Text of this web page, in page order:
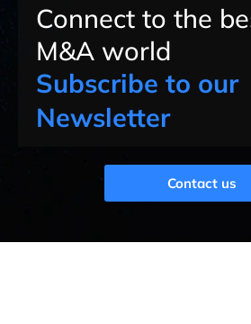
Connect to the
M&A world
Subscribe to our
Newsletter
Contact us